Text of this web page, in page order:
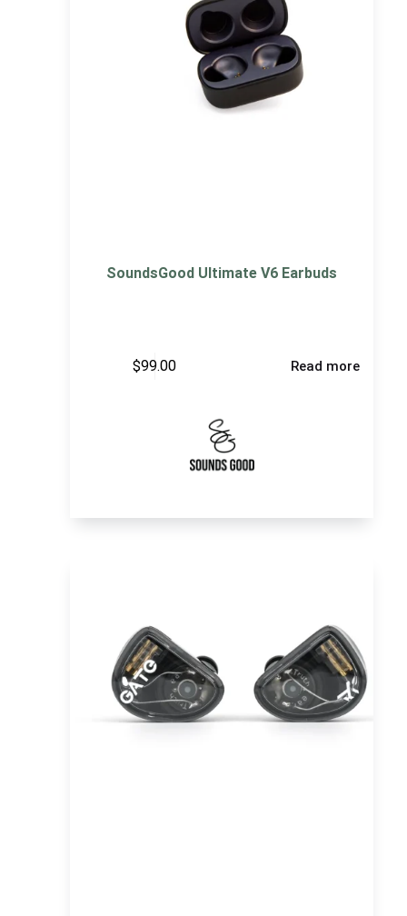
SoundsGood Ultimate V6 Earbuds
$99.00 Read more